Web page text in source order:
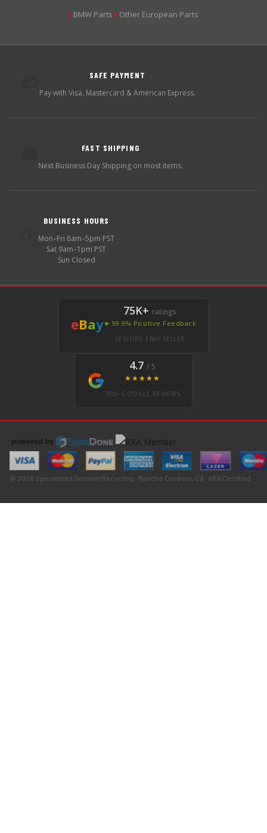
▶BMW Parts ▶Other European Parts
SAFE PAYMENT
Pay with Visa, Mastercard & American Express.
FAST SHIPPING
Next Business Day Shipping on most items.
BUSINESS HOURS
Mon–Fri 8am–5pm PST
Sat 9am–1pm PST
Sun Closed
eBay
75K+ ratings
★ 99.9% Positive Feedback
VERIFIED EBAY SELLER
4.7 / 5
★★★★★
350+ GOOGLE REVIEWS
© 2026 Specialized German Recycling · Rancho Cordova, CA · ARA Certified